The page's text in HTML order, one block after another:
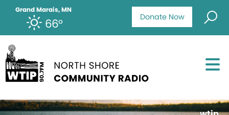
Donate Now
Grand Marais, MN
66°